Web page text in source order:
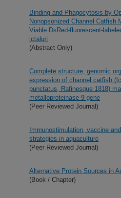
Binding and Phagocytosis by
Nonopsonized Channel Catfish
Viable DsRed-fluorescent-
ictaluri
(Abstract Only)
Complete structure, genomic
expression of channel catfish
punctatus, Rafinesque 1818)
metalloproteinase-9 gene
(Peer Reviewed Journal)
Immunostimulation, vaccine
strategies in aquaculture
(Peer Reviewed Journal)
Alternative Protein Sources in
(Book / Chapter)